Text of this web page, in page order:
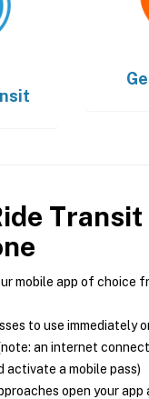
mobile app of choice
to use immediately
an internet
activate a mobile pass)
open your app